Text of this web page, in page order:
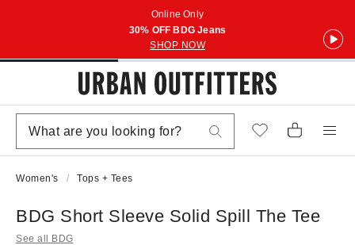
Online Only
30% OFF BDG Jeans
SHOP NOW
Women's Tops + Tees
BDG Short Sleeve Solid Spill The Tee
See all BDG